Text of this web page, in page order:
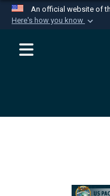
An official website of
Here's how you know
Official
website
Department of
Secure .mil